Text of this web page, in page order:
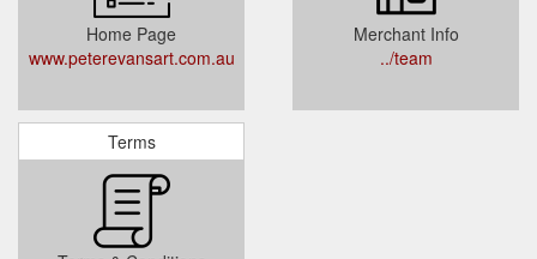
Home Page
www.peterevansart.com.au
Merchant Info
../team
Terms